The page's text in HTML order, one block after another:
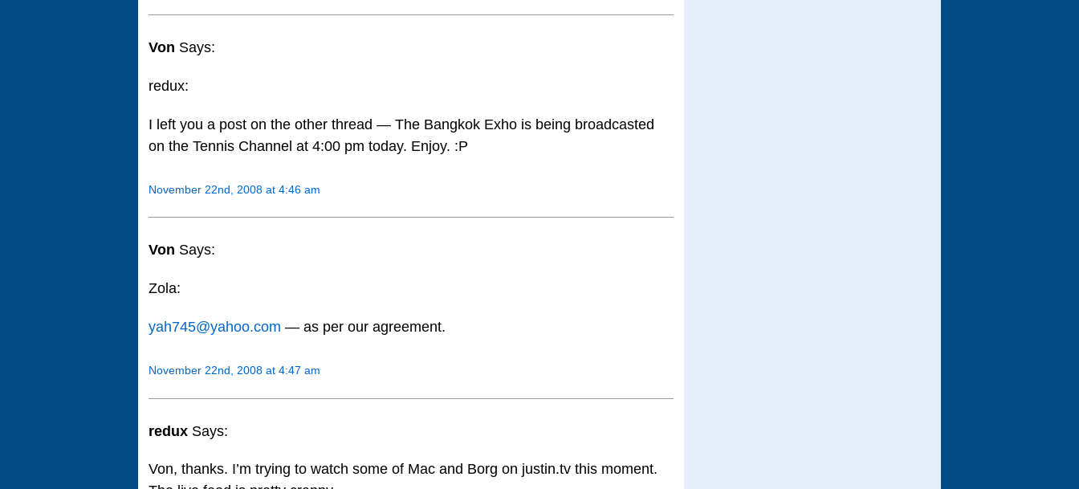
Von Says:
redux:
I left you a post on the other thread — The Bangkok Exho is being broadcasted
on the Tennis Channel at 4:00 pm today. Enjoy. :P
November 22nd, 2008 at 4:46 am
Von Says:
Zola:
yah745@yahoo.com — as per our agreement.
November 22nd, 2008 at 4:47 am
redux Says:
Von, thanks. I’m trying to watch some of Mac and Borg on justin.tv this moment.